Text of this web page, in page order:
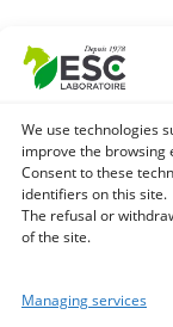
We use technologies
improve the browsing
Consent to these
identifiers on this site.
The refusal or
of the site.
Managing services